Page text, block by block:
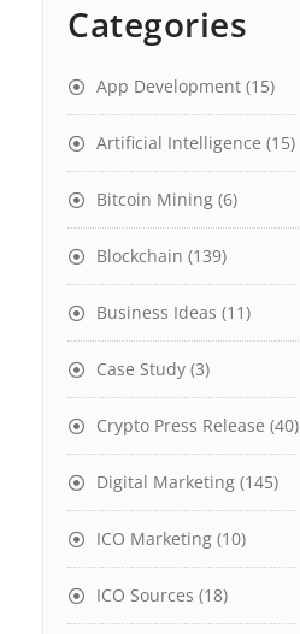
Categories
App Development (15)
Artificial Intelligence (15)
Bitcoin Mining (6)
Blockchain (139)
Business Ideas (11)
Case Study (3)
Crypto Press Release (40)
Digital Marketing (145)
ICO Marketing (10)
ICO Sources (18)